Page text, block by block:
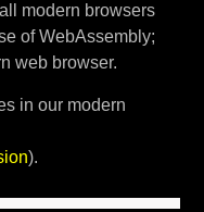
modern browsers
of WebAssembly;
web browser.
in our modern
).